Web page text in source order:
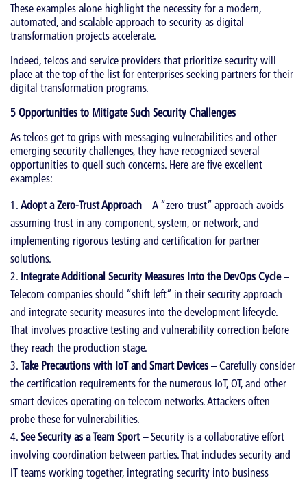
These examples alone highlight the necessity for a modern,
automated, and scalable approach to security as digital
transformation projects accelerate.
Indeed, telcos and service providers that prioritize security will
place at the top of the list for enterprises seeking partners for their
digital transformation programs.
5 Opportunities to Mitigate Such Security Challenges
As telcos get to grips with messaging vulnerabilities and other
emerging security challenges, they have recognized several
opportunities to quell such concerns. Here are five excellent
examples:
Adopt a Zero-Trust Approach – A “zero-trust” approach avoids
assuming trust in any component, system, or network, and
implementing rigorous testing and certification for partner
solutions.
Integrate Additional Security Measures Into the DevOps Cycle–
Telecom companies should “shift left” in their security approach
and integrate security measures into the development lifecycle.
That involves proactive testing and vulnerability correction before
they reach the production stage.
Take Precautions with IoT and Smart Devices – Carefully consider
the certification requirements for the numerous IoT, OT, and other
smart devices operating on telecom networks. Attackers often
probe these for vulnerabilities.
See Security as a Team Sport –Security is a collaborative effort
involving coordination between parties. That includes security and
IT teams working together, integrating security into business